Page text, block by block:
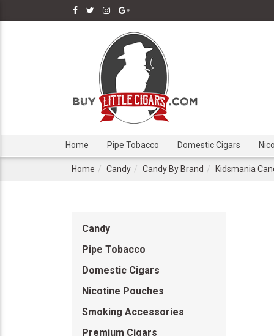
Home Pipe Tobacco Domestic Cigars
Home Candy Candy By Brand Kidsmania
Candy
Pipe Tobacco
Domestic Cigars
Nicotine Pouches
Smoking Accessories
Premium Cigars